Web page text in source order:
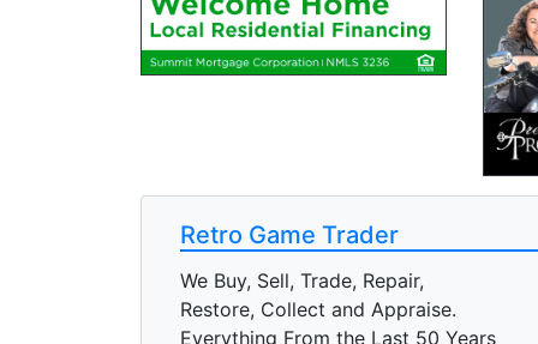
Retro Game Trader
We Buy, Sell, Trade, Repair,
Restore, Collect and Appraise.
Everything From the Last 50 Years